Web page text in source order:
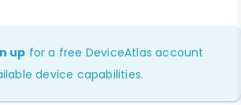
up for a free DeviceAtlas account
device capabilities.